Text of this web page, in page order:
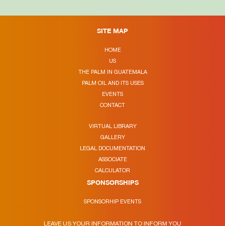
SITE MAP
HOME
US
THE PALM IN GUATEMALA
PALM OIL AND ITS USES
EVENTS
CONTACT
VIRTUAL LIBRARY
GALLERY
LEGAL DOCUMENTATION
ASSOCIATE
CALCULATOR
SPONSORSHIPS
SPONSORHIP EVENTS
LEAVE US YOUR INFORMATION TO INFORM YOU